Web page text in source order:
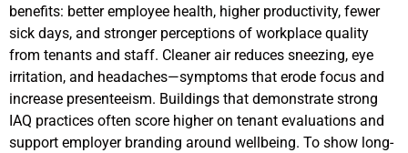
benefits: better employee health, higher productivity, fewer
sick days, and stronger perceptions of workplace quality
from tenants and staff. Cleaner air reduces sneezing, eye
irritation, and headaches—symptoms that erode focus and
increase presenteeism. Buildings that demonstrate strong
IAQ practices often score higher on tenant evaluations and
support employer branding around wellbeing. To show long-